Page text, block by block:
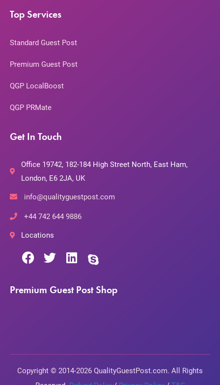
Top Services
Standard Guest Post
Premium Guest Post
QGP LocalBoost
QGP PRMate
Get In Touch
Office 19742, 182-184 High Street North, East Ham,
London, E6 2JA, UK
info@qualityguestpost.com
+44 742 644 9886
Locations
Premium Guest Post Shop
Copyright © 2014-2026 QualityGuestPost.com. All Rights